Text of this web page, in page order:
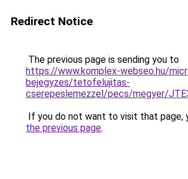
Redirect Notice
The previous page is sending you to
https://www.komplex-webseo.hu/
bejegyzes/tetofelujitas-
cserepeslemezzel/pecs/megyer/
If you do not want to visit that page,
the previous page.